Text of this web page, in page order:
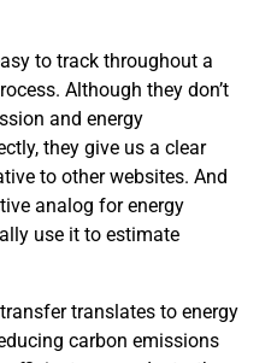
to track throughout a
Although they don’t
and energy
they give us a clear
to other websites. And
analog for energy
use it to estimate
translates to energy
carbon emissions